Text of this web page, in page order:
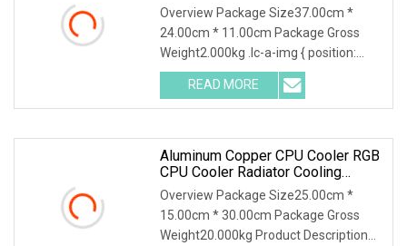
Overview Package Size37.00cm *
24.00cm * 11.00cm Package Gross
Weight2.000kg .lc-a-img { position:
relative; width: 100%; height: 100%;
object-fit: contain; overflow: hidden;}.lc-
a-img .img-content {
READ MORE
Aluminum Copper CPU Cooler RGB
CPU Cooler Radiator Cooling
System
Overview Package Size25.00cm *
15.00cm * 30.00cm Package Gross
Weight20.000kg Product Description